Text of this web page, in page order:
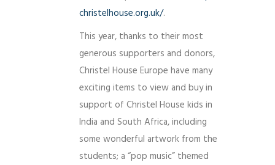
christelhouse.org.uk/.
This year, thanks to their most
generous supporters and donors,
Christel House Europe have many
exciting items to view and buy in
support of Christel House kids in
India and South Africa, including
some wonderful artwork from the
students; a “pop music” themed